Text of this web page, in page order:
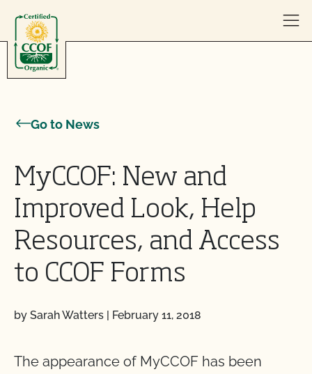
Go to News
MyCCOF: New and
Improved Look, Help
Resources, and Access
to CCOF Forms
by Sarah Watters | February 11, 2018
The appearance of MyCCOF has been